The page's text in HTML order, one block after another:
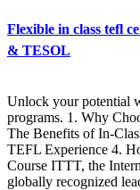
Flexible in class tefl
& TESOL
Unlock your potential
programs. 1. Why
The Benefits of In-
TEFL Experience 4.
Course ITTT, the
globally recognized